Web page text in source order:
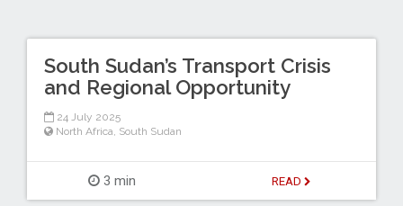
South Sudan’s Transport Crisis
and Regional Opportunity
24 July 2025
North Africa South Sudan
3 min READ